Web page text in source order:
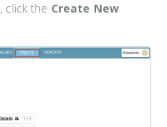
, click the Create New